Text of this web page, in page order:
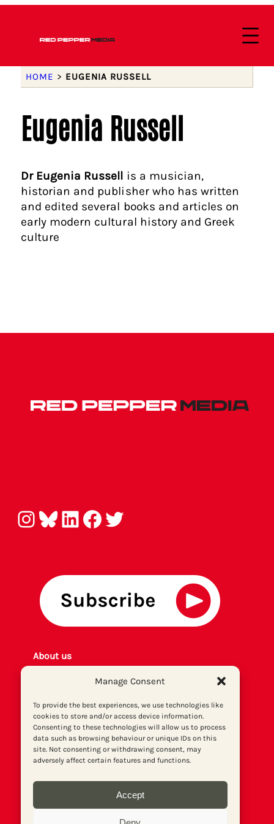
Manage Consent
To provide the best experiences, we use technologies like
cookies to store and/or access device information.
Consenting to these technologies will allow us to process
data such as browsing behaviour or unique IDs on this
site. Not consenting or withdrawing consent, may
adversely affect certain features and functions.
Accept
HOME > EUGENIA RUSSELL
Eugenia Russell
Dr Eugenia Russell is a musician,
historian and publisher who has written
and edited several books and articles on
early modern cultural history and Greek
culture
Instagram Bluesky LinkedIn Facebook Twitter
About us
Privacy policy
Print archive
Donate